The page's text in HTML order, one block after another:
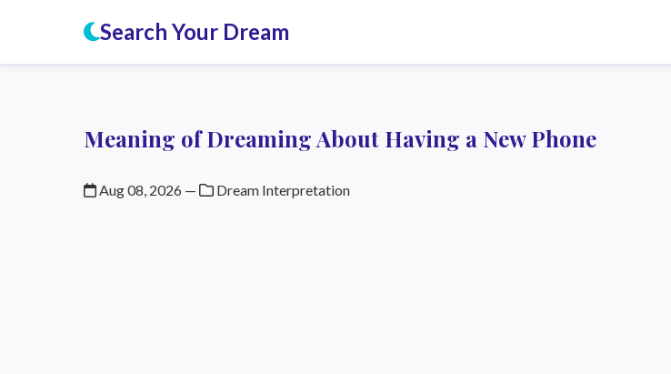
Search Your Dream
Meaning of Dreaming About Having a New Phone
Aug 08, 2026 — Dream Interpretation